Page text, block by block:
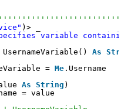
)> _
variable
UsernameVariable() As
= Me .Username
As String )
= value